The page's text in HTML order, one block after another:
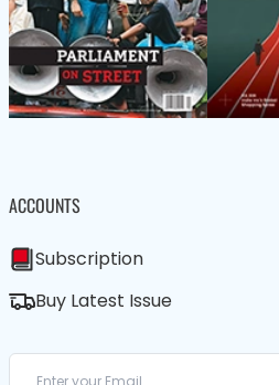
ACCOUNTS
Subscription
Buy Latest Issue